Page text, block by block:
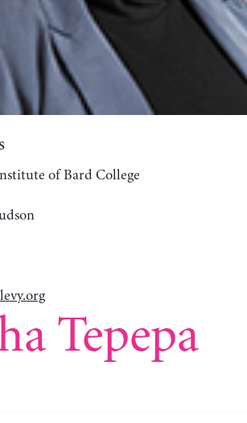
of Bard College
Tepepa